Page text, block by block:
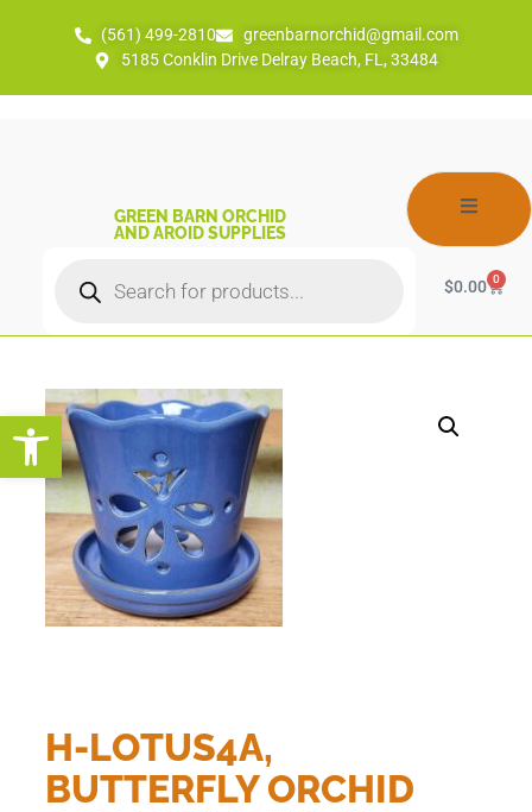
Open toolbar
(561) 499-2810
greenbarnorchid@gmail.com
5185 Conklin Drive Delray Beach, FL, 33484
GREEN BARN ORCHID
AND AROID SUPPLIES
$0.00 0
H-LOTUS4A,
BUTTERFLY ORCHID